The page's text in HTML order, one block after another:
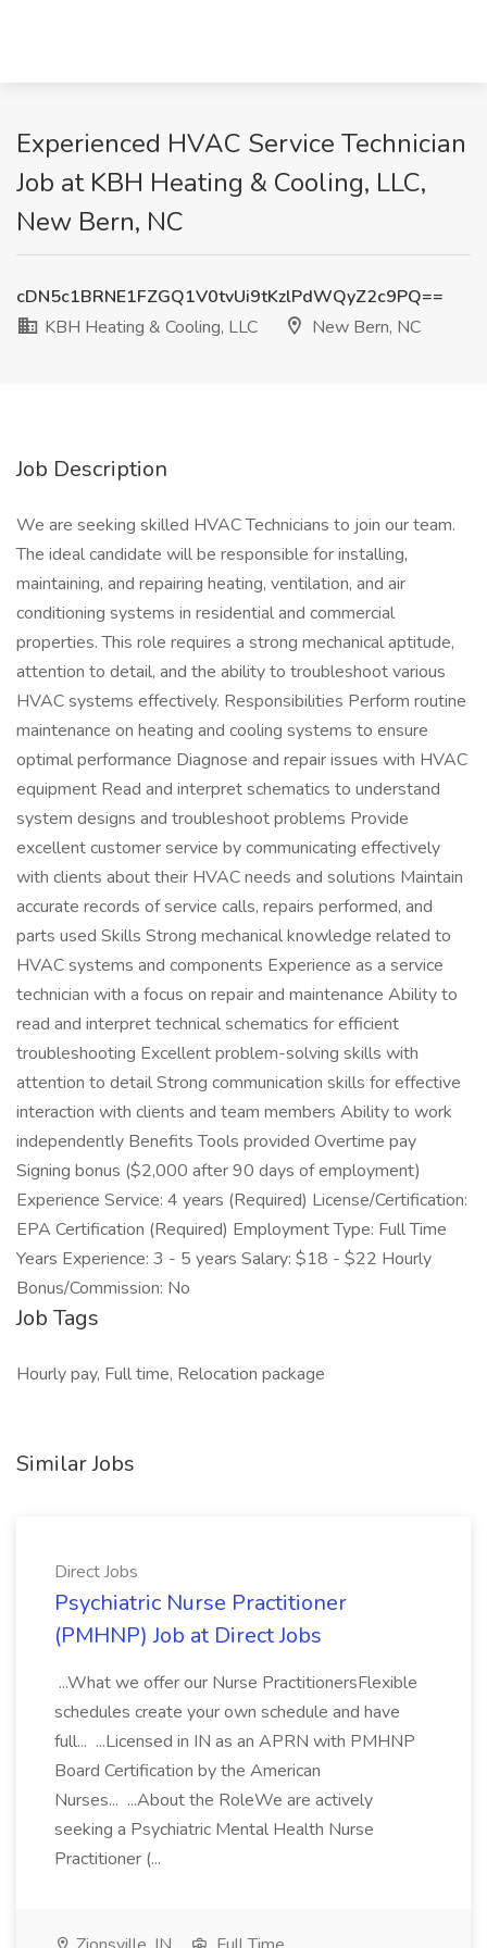
Experienced HVAC Service Technician
Job at KBH Heating & Cooling, LLC,
New Bern, NC
cDN5c1BRNE1FZGQ1V0tvUi9tKzlPdWQyZ2c9PQ==
KBH Heating & Cooling, LLC
New Bern, NC
Job Description
We are seeking skilled HVAC Technicians to join our team.
The ideal candidate will be responsible for installing,
maintaining, and repairing heating, ventilation, and air
conditioning systems in residential and commercial
properties. This role requires a strong mechanical aptitude,
attention to detail, and the ability to troubleshoot various
HVAC systems effectively. Responsibilities Perform routine
maintenance on heating and cooling systems to ensure
optimal performance Diagnose and repair issues with HVAC
equipment Read and interpret schematics to understand
system designs and troubleshoot problems Provide
excellent customer service by communicating effectively
with clients about their HVAC needs and solutions Maintain
accurate records of service calls, repairs performed, and
parts used Skills Strong mechanical knowledge related to
HVAC systems and components Experience as a service
technician with a focus on repair and maintenance Ability to
read and interpret technical schematics for efficient
troubleshooting Excellent problem-solving skills with
attention to detail Strong communication skills for effective
interaction with clients and team members Ability to work
independently Benefits Tools provided Overtime pay
Signing bonus ($2,000 after 90 days of employment)
Experience Service: 4 years (Required) License/Certification:
EPA Certification (Required) Employment Type: Full Time
Years Experience: 3 - 5 years Salary: $18 - $22 Hourly
Bonus/Commission: No
Job Tags
Hourly pay, Full time, Relocation package
Similar Jobs
Direct Jobs
Psychiatric Nurse Practitioner
(PMHNP) Job at Direct Jobs
...What we offer our Nurse PractitionersFlexible
schedules create your own schedule and have
full... ...Licensed in IN as an APRN with PMHNP
Board Certification by the American
Nurses... ...About the RoleWe are actively
seeking a Psychiatric Mental Health Nurse
Practitioner (...